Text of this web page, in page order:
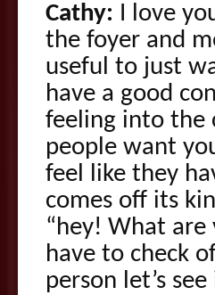
Cathy: I love
the foyer and
useful to just
have a good
feeling into the
people want
feel like they
comes off its
“hey! What are
have to check
person let’s